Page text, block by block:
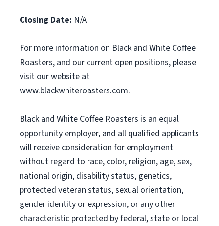
Closing Date: N/A
For more information on Black and White Coffee
Roasters, and our current open positions, please
visit our website at
www.blackwhiteroasters.com.
Black and White Coffee Roasters is an equal
opportunity employer, and all qualified applicants
will receive consideration for employment
without regard to race, color, religion, age, sex,
national origin, disability status, genetics,
protected veteran status, sexual orientation,
gender identity or expression, or any other
characteristic protected by federal, state or local